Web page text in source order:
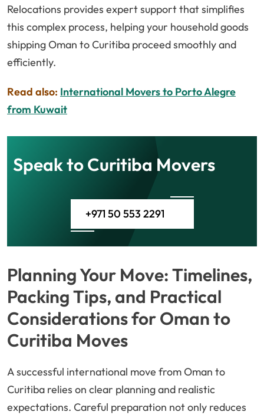
Relocations provides expert support that simplifies
this complex process, helping your household goods
shipping Oman to Curitiba proceed smoothly and
efficiently.
Read also: International Movers to Porto Alegre
from Kuwait
Speak to Curitiba Movers
+971 50 553 2291
Planning Your Move: Timelines,
Packing Tips, and Practical
Considerations for Oman to
Curitiba Moves
A successful international move from Oman to
Curitiba relies on clear planning and realistic
expectations. Careful preparation not only reduces